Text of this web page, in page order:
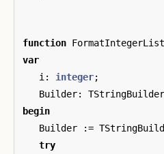
function FormatIntegerList
var
i : integer;
Builder: TStringBuilder
begin
Builder
:=
try